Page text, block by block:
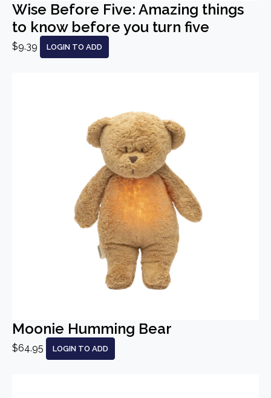
Wise Before Five: Amazing things
to know before you turn five
$9.39 LOGIN TO ADD
Moonie Humming Bear
$64.95 LOGIN TO ADD